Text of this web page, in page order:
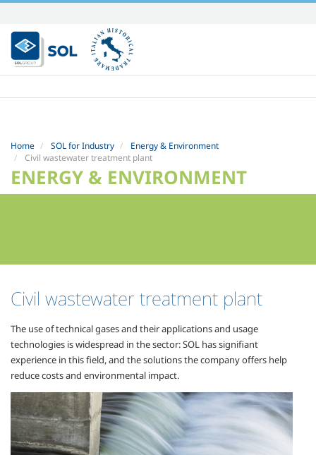
Skip
to
content.
|
to
Home SOL for Industry
Energy & Environment
Civil wastewater treatment plant
ENERGY & ENVIRONMENT
Civil wastewater treatment plant
The use of technical gases and their applications and usage
technologies is widespread in the sector: SOL has signifiant
experience in this field, and the solutions the company offers help
reduce costs and environmental impact.